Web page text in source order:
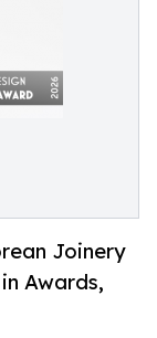
Joinery
Awards,